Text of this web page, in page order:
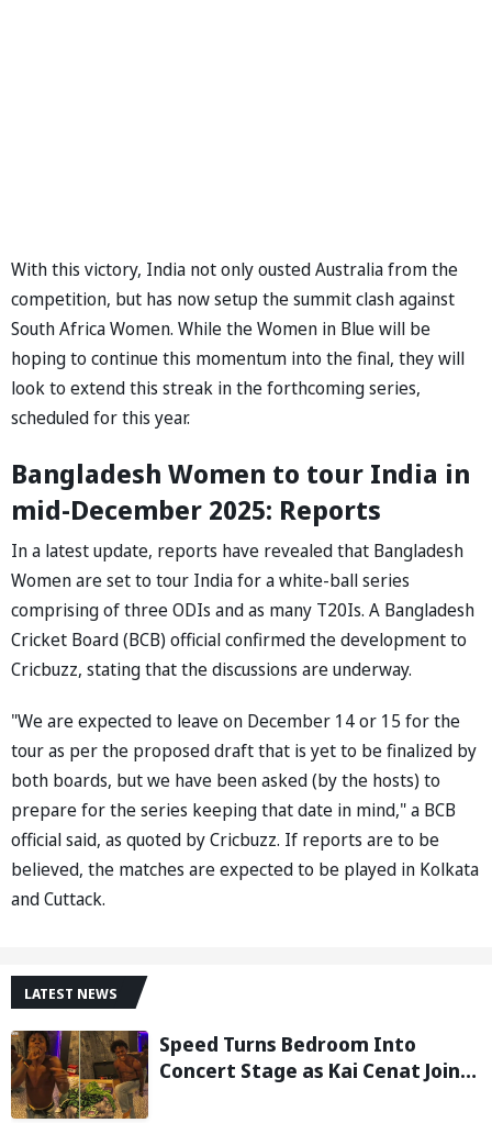
With this victory, India not only ousted Australia from the
competition, but has now setup the summit clash against
South Africa Women. While the Women in Blue will be
hoping to continue this momentum into the final, they will
look to extend this streak in the forthcoming series,
scheduled for this year.
Bangladesh Women to tour India in
mid-December 2025: Reports
In a latest update, reports have revealed that Bangladesh
Women are set to tour India for a white-ball series
comprising of three ODIs and as many T20Is. A Bangladesh
Cricket Board (BCB) official confirmed the development to
Cricbuzz, stating that the discussions are underway.
"We are expected to leave on December 14 or 15 for the
tour as per the proposed draft that is yet to be finalized by
both boards, but we have been asked (by the hosts) to
prepare for the series keeping that date in mind," a BCB
official said, as quoted by Cricbuzz. If reports are to be
believed, the matches are expected to be played in Kolkata
and Cuttack.
LATEST NEWS
Speed Turns Bedroom Into
Concert Stage as Kai Cenat Joins